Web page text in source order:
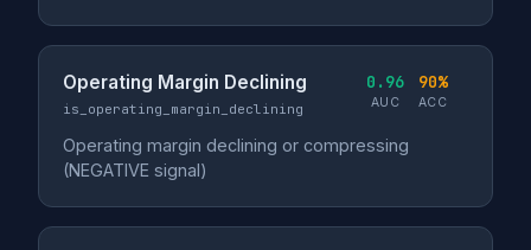
Operating Margin Declining
is_operating_margin_declining
0.96
AUC
90%
ACC
Operating margin declining or compressing
(NEGATIVE signal)